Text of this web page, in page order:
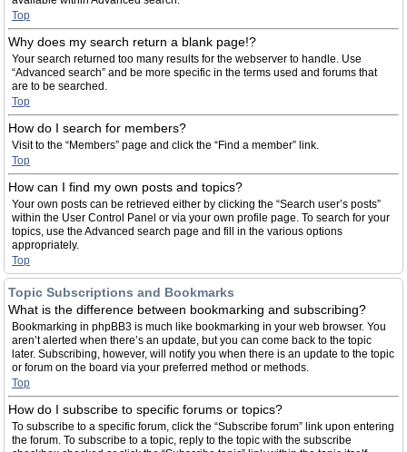
Top
Why does my search return a blank page!?
Your search returned too many results for the webserver to handle. Use
“Advanced search” and be more specific in the terms used and forums that
are to be searched.
Top
How do I search for members?
Visit to the “Members” page and click the “Find a member” link.
Top
How can I find my own posts and topics?
Your own posts can be retrieved either by clicking the “Search user’s posts”
within the User Control Panel or via your own profile page. To search for your
topics, use the Advanced search page and fill in the various options
appropriately.
Top
Topic Subscriptions and Bookmarks
What is the difference between bookmarking and subscribing?
Bookmarking in phpBB3 is much like bookmarking in your web browser. You
aren’t alerted when there’s an update, but you can come back to the topic
later. Subscribing, however, will notify you when there is an update to the topic
or forum on the board via your preferred method or methods.
Top
How do I subscribe to specific forums or topics?
To subscribe to a specific forum, click the “Subscribe forum” link upon entering
the forum. To subscribe to a topic, reply to the topic with the subscribe